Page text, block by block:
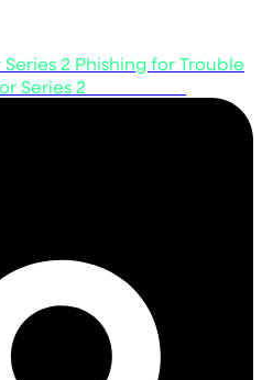
2 Phishing for Trouble
Series 2